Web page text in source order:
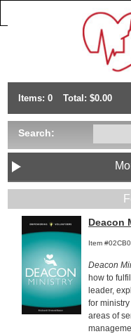
Items: 0 Total: $0.00
Search:
Deacon
Item
Deacon
how to
leader,
for
areas of